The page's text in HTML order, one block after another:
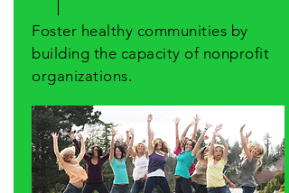
Foster healthy communities by
building the capacity of nonprofit
organizations.